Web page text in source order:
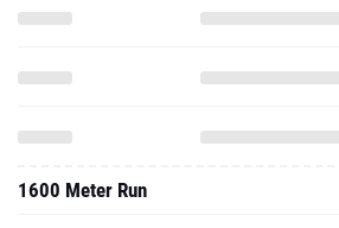
1600 Meter Run